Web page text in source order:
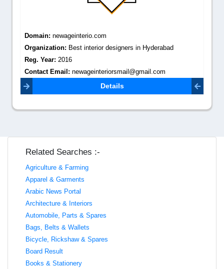
Domain: newageinterio.com
Organization: Best interior designers in Hyderabad
Reg. Year: 2016
Contact Email: newageinteriorsmail@gmail.com
Details
Related Searches :-
Agriculture & Farming
Apparel & Garments
Arabic News Portal
Architecture & Interiors
Automobile, Parts & Spares
Bags, Belts & Wallets
Bicycle, Rickshaw & Spares
Board Result
Books & Stationery